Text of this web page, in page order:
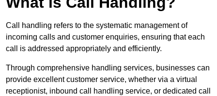
Call handling refers to the systematic management of
incoming calls and customer enquiries, ensuring that each
call is addressed appropriately and efficiently.
Through comprehensive handling services, businesses can
provide excellent customer service, whether via a virtual
receptionist, inbound call handling service, or dedicated call